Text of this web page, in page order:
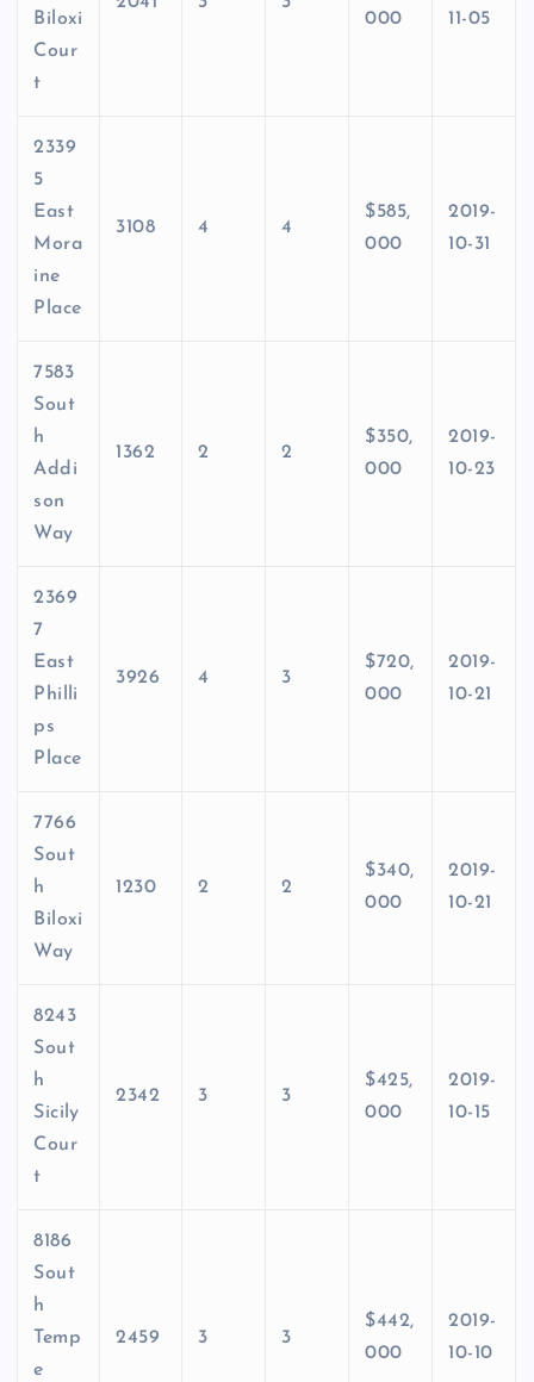
Biloxi
Cour
t
000
11-05
2339
5
East
Mora
ine
Place
3108 4 4
$585,
000
2019-
10-31
7583
Sout
h
Addi
son
Way
1362 2 2
$350,
000
2019-
10-23
2369
7
East
Philli
ps
Place
3926 4 3
$720,
000
2019-
10-21
7766
Sout
h
Biloxi
Way
1230 2 2
$340,
000
2019-
10-21
8243
Sout
h
Sicily
Cour
t
2342 3 3
$425,
000
2019-
10-15
8186
Sout
h
Temp
e
2459 3 3
$442,
000
2019-
10-10